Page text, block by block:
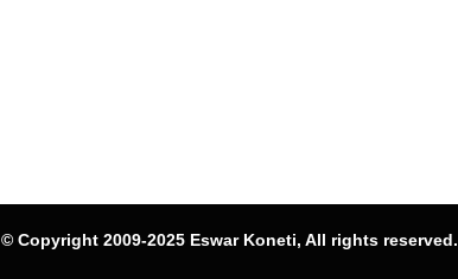
© Copyright 2009-2025 Eswar Koneti, All rights reserved.